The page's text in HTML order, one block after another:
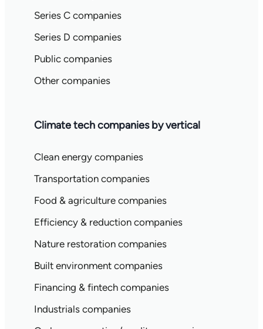
Series C companies
Series D companies
Public companies
Other companies
Climate tech companies by vertical
Clean energy companies
Transportation companies
Food & agriculture companies
Efficiency & reduction companies
Nature restoration companies
Built environment companies
Financing & fintech companies
Industrials companies